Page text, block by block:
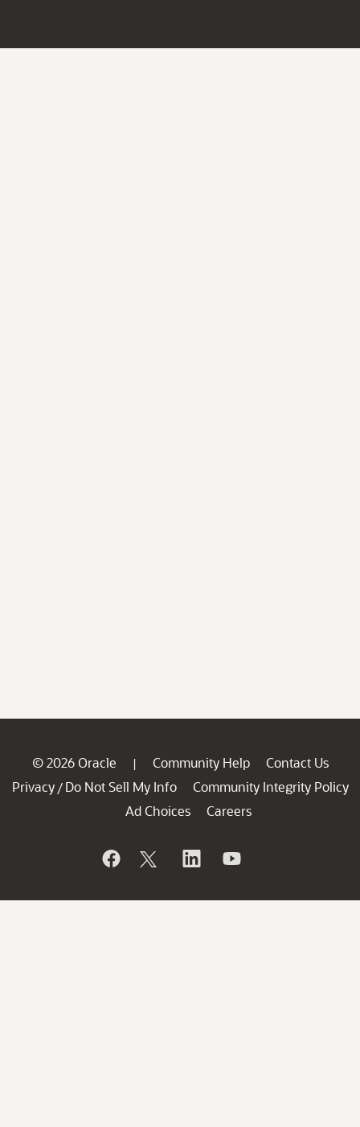
© 2026 Oracle | Community Help
Contact Us
Privacy / Do Not Sell My Info
Community Integrity Policy
Ad Choices
Careers